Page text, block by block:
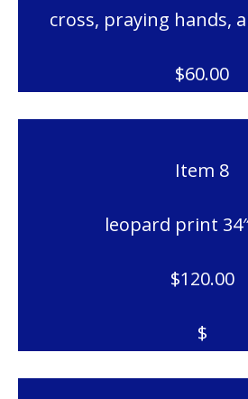
cross, praying hands,
$60.00
Item 8
leopard print 34″
$120.00
$